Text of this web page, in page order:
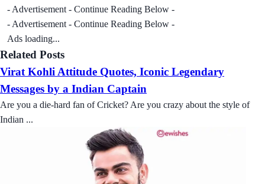
- Advertisement - Continue Reading Below -
- Advertisement - Continue Reading Below -
Ads loading...
Related Posts
Virat Kohli Attitude Quotes, Iconic Legendary
Messages by a Indian Captain
Are you a die-hard fan of Cricket? Are you crazy about the style of
Indian ...